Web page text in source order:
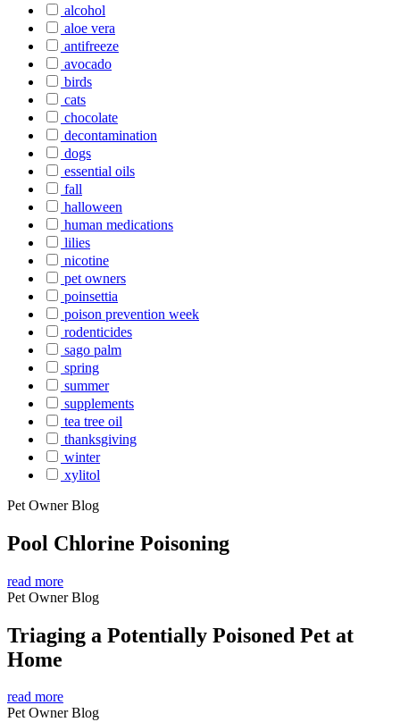
alcohol
aloe vera
antifreeze
avocado
birds
cats
chocolate
decontamination
dogs
essential oils
fall
halloween
human medications
lilies
nicotine
pet owners
poinsettia
poison prevention week
rodenticides
sago palm
spring
summer
supplements
tea tree oil
thanksgiving
winter
xylitol
Pet Owner Blog
Pool Chlorine Poisoning
read more
Pet Owner Blog
Triaging a Potentially Poisoned Pet at
Home
read more
Pet Owner Blog